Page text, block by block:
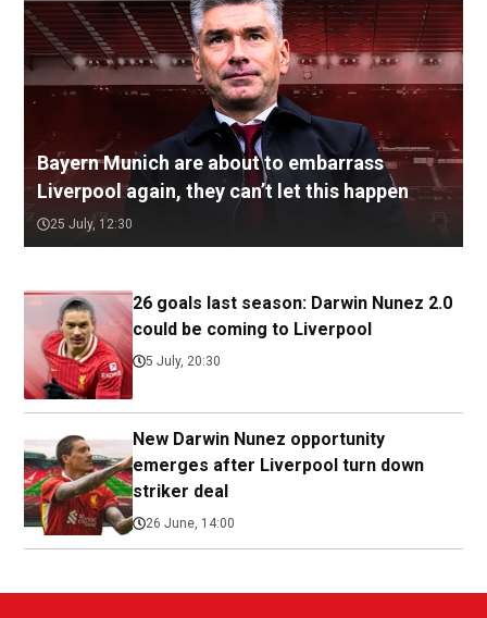
Bayern Munich are about to embarrass
Liverpool again, they can’t let this happen
25 July, 12:30
26 goals last season: Darwin Nunez 2.0
could be coming to Liverpool
5 July, 20:30
New Darwin Nunez opportunity
emerges after Liverpool turn down
striker deal
26 June, 14:00